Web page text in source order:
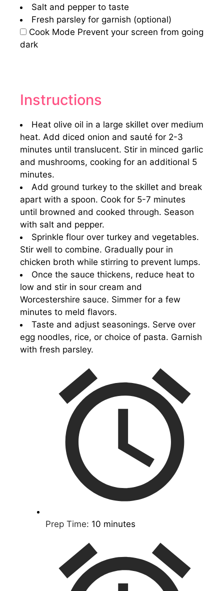
Salt and pepper to taste
Fresh parsley for garnish (optional)
Cook Mode Prevent your screen from going
dark
Instructions
Heat olive oil in a large skillet over medium
heat. Add diced onion and sauté for 2-3
minutes until translucent. Stir in minced garlic
and mushrooms, cooking for an additional 5
minutes.
Add ground turkey to the skillet and break
apart with a spoon. Cook for 5-7 minutes
until browned and cooked through. Season
with salt and pepper.
Sprinkle flour over turkey and vegetables.
Stir well to combine. Gradually pour in
chicken broth while stirring to prevent lumps.
Once the sauce thickens, reduce heat to
low and stir in sour cream and
Worcestershire sauce. Simmer for a few
minutes to meld flavors.
Taste and adjust seasonings. Serve over
egg noodles, rice, or choice of pasta. Garnish
with fresh parsley.
Prep Time: 10 minutes